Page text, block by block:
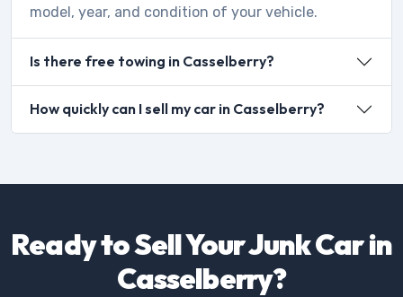
model, year, and condition of your vehicle.
Is there free towing in Casselberry?
How quickly can I sell my car in Casselberry?
Ready to Sell Your Junk Car in
Casselberry?